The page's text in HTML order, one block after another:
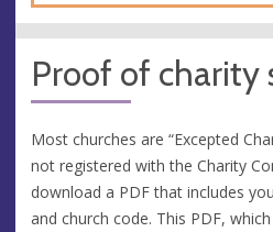
Proof of charity
Most churches are “Excepted
not registered with the Charity
download a PDF that includes
and church code. This PDF,